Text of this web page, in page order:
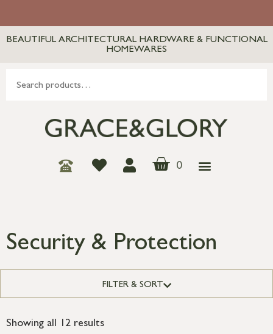
BEAUTIFUL ARCHITECTURAL HARDWARE & FUNCTIONAL
HOMEWARES
0
Security & Protection
FILTER & SORT
Showing all 12 results